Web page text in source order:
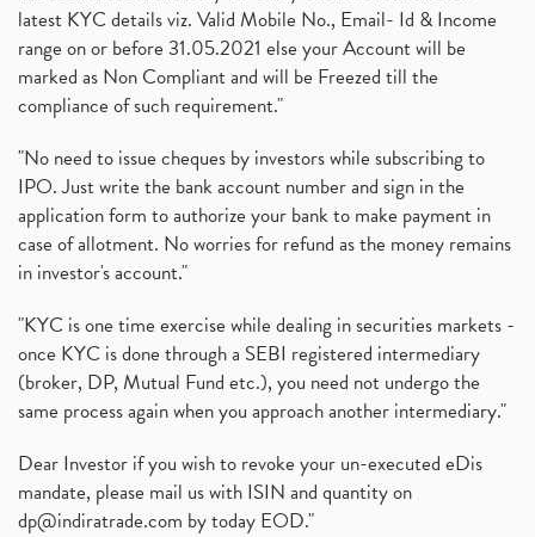
latest KYC details viz. Valid Mobile No., Email- Id & Income
range on or before 31.05.2021 else your Account will be
marked as Non Compliant and will be Freezed till the
compliance of such requirement."
"No need to issue cheques by investors while subscribing to
IPO. Just write the bank account number and sign in the
application form to authorize your bank to make payment in
case of allotment. No worries for refund as the money remains
in investor's account."
"KYC is one time exercise while dealing in securities markets -
once KYC is done through a SEBI registered intermediary
(broker, DP, Mutual Fund etc.), you need not undergo the
same process again when you approach another intermediary."
Dear Investor if you wish to revoke your un-executed eDis
mandate, please mail us with ISIN and quantity on
dp@indiratrade.com by today EOD."